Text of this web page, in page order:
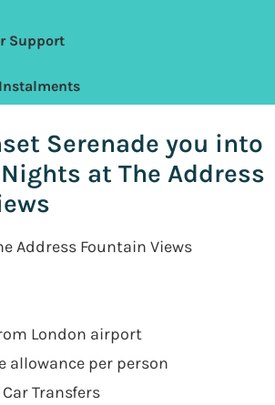
Support
Serenade you into
at The Address
Address Fountain Views
London airport
allowance per person
Transfers